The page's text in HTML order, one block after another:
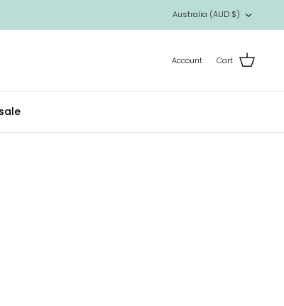
Currency
Australia (AUD $)
Account Cart